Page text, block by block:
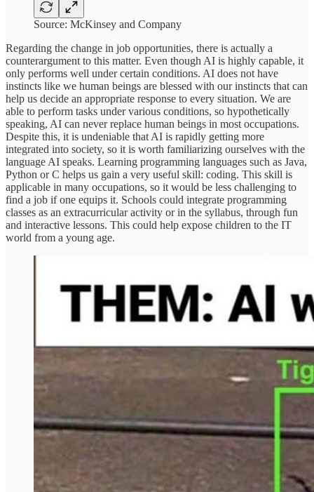
Source: McKinsey and Company
Regarding the change in job opportunities, there is actually a
counterargument to this matter. Even though AI is highly capable, it
only performs well under certain conditions. AI does not have
instincts like we human beings are blessed with our instincts that can
help us decide an appropriate response to every situation. We are
able to perform tasks under various conditions, so hypothetically
speaking, AI can never replace human beings in most occupations.
Despite this, it is undeniable that AI is rapidly getting more
integrated into society, so it is worth familiarizing ourselves with the
language AI speaks. Learning programming languages such as Java,
Python or C helps us gain a very useful skill: coding. This skill is
applicable in many occupations, so it would be less challenging to
find a job if one equips it. Schools could integrate programming
classes as an extracurricular activity or in the syllabus, through fun
and interactive lessons. This could help expose children to the IT
world from a young age.